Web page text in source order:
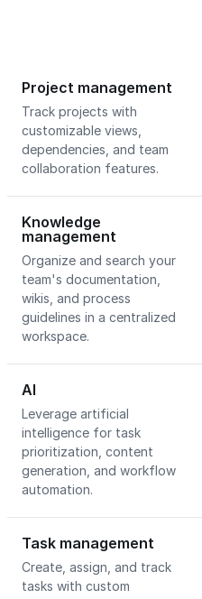
Project management
Track projects with
customizable views,
dependencies, and team
collaboration features.
Knowledge
management
Organize and search your
team's documentation,
wikis, and process
guidelines in a centralized
workspace.
AI
Leverage artificial
intelligence for task
prioritization, content
generation, and workflow
automation.
Task management
Create, assign, and track
tasks with custom